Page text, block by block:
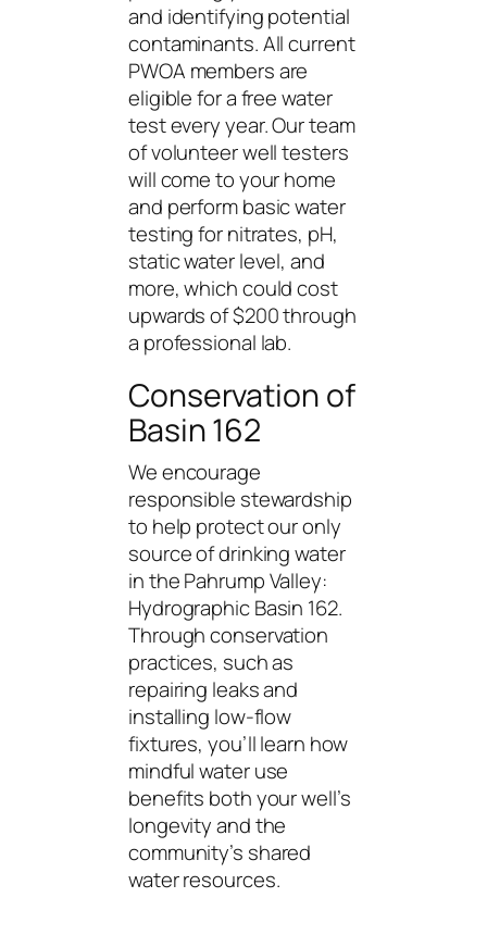
and identifying potential
contaminants. All current
PWOA members are
eligible for a free water
test every year. Our team
of volunteer well testers
will come to your home
and perform basic water
testing for nitrates, pH,
static water level, and
more, which could cost
upwards of $200 through
a professional lab.
Conservation of
Basin 162
We encourage
responsible stewardship
to help protect our only
source of drinking water
in the Pahrump Valley:
Hydrographic Basin 162.
Through conservation
practices, such as
repairing leaks and
installing low-flow
fixtures, you’ll learn how
mindful water use
benefits both your well’s
longevity and the
community’s shared
water resources.